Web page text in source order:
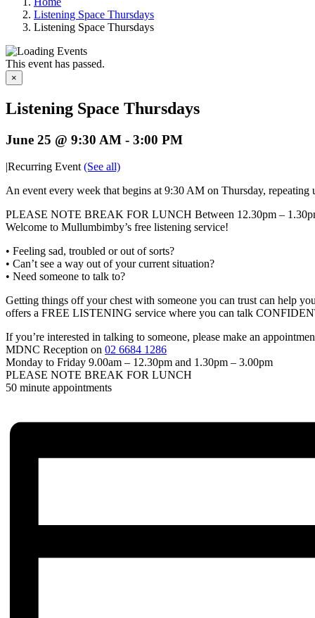
Listening Space Thursdays
Listening Space Thursdays
This event has passed.
×
Listening Space Thursdays
June 25 @ 9:30 AM - 3:00 PM
|Recurring Event (See all)
An event every week that begins at 9:30 AM on Thursday, repeating
PLEASE NOTE BREAK FOR LUNCH Between 12.30pm –
Welcome to Mullumbimby’s free listening service!
• Feeling sad, troubled or out of sorts?
• Can’t see a way out of your current situation?
• Need someone to talk to?
Getting things off your chest with someone you can trust can help
offers a FREE LISTENING service where you can talk
If you’re interested in talking to someone, please make an
MDNC Reception on 02 6684 1286
Monday to Friday 9.00am – 12.30pm and 1.30pm – 3.00pm
PLEASE NOTE BREAK FOR LUNCH
50 minute appointments